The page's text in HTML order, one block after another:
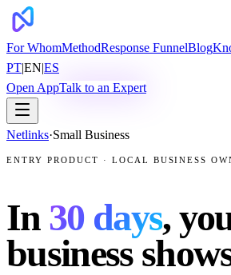
For WhomMethodResponse FunnelBlog
PT|EN|ES
Open AppTalk to an Expert
Netlinks·Small Business
ENTRY PRODUCT · LOCAL BUSINESS
In 30 days,
business